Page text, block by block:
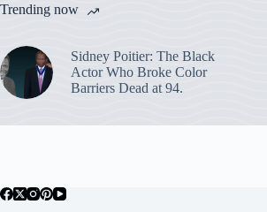
Trending now
Sidney Poitier: The Black
Actor Who Broke Color
Barriers Dead at 94.